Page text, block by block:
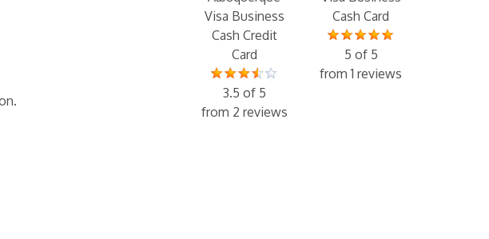
Visa Business
Cash Credit
Card
3.5 of 5
from 2 reviews
Cash Card
5 of 5
from 1 reviews